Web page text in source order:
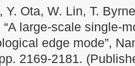
Y. Ota, W. Lin, T.
“A large-scale single-
edge mode”,
2169-2181. (